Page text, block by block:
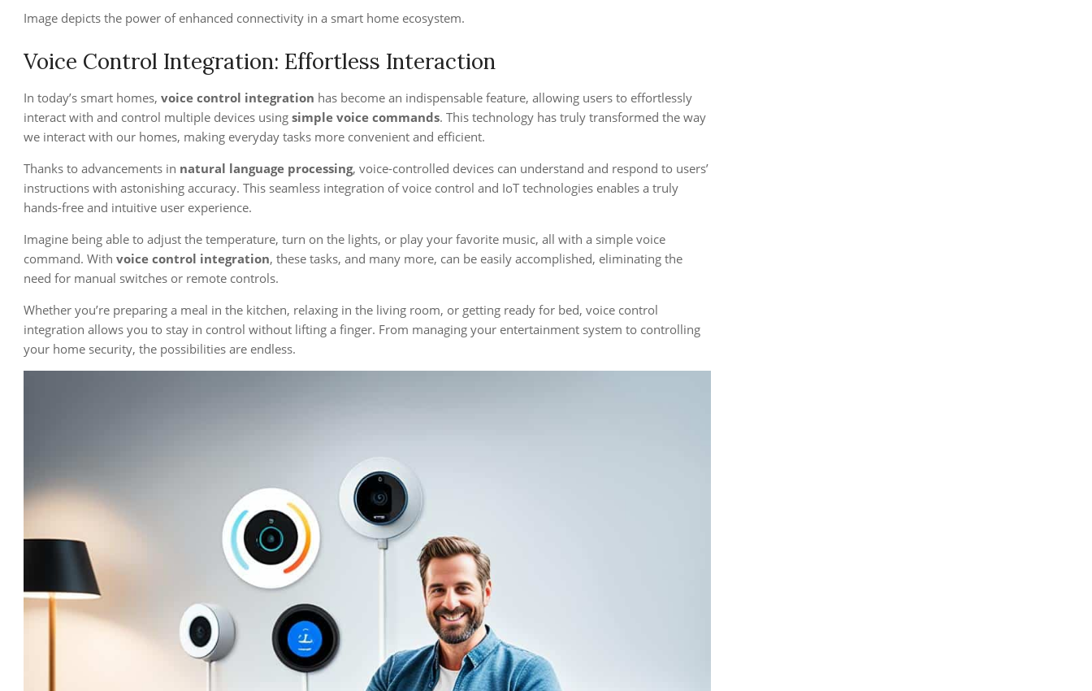
Image depicts the power of enhanced connectivity in a smart home ecosystem.
Voice Control Integration: Effortless Interaction
In today’s smart homes, voice control integration has become an indispensable feature, allowing users to effortlessly
interact with and control multiple devices using simple voice commands. This technology has truly transformed the way
we interact with our homes, making everyday tasks more convenient and efficient.
Thanks to advancements in natural language processing, voice-controlled devices can understand and respond to users’
instructions with astonishing accuracy. This seamless integration of voice control and IoT technologies enables a truly
hands-free and intuitive user experience.
Imagine being able to adjust the temperature, turn on the lights, or play your favorite music, all with a simple voice
command. With voice control integration, these tasks, and many more, can be easily accomplished, eliminating the
need for manual switches or remote controls.
Whether you’re preparing a meal in the kitchen, relaxing in the living room, or getting ready for bed, voice control
integration allows you to stay in control without lifting a finger. From managing your entertainment system to controlling
your home security, the possibilities are endless.